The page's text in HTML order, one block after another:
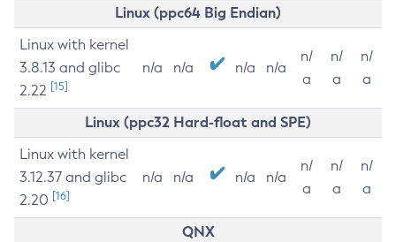
Linux (ppc64 Big Endian)
Linux with kernel
3.8.13 and glibc
2.22 [15]
n/a n/a n/a n/a
n/
a
n/
a
n/
a
Linux (ppc32 Hard-float and SPE)
Linux with kernel
3.12.37 and glibc
2.20 [16]
n/a n/a n/a n/a
n/
a
n/
a
n/
a
QNX